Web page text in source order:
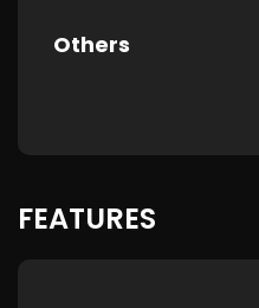
Others
FEATURES